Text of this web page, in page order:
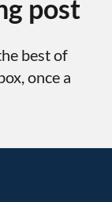
post
best of
once a